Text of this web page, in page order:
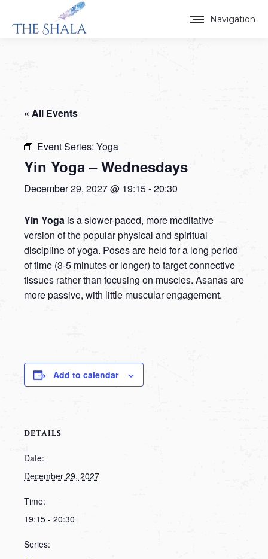
Navigation
« All Events
Event Series: Yoga
Yin Yoga – Wednesdays
December 29, 2027 @ 19:15-20:30
Yin Yoga is a slower-paced, more meditative
version of the popular physical and spiritual
discipline of yoga. Poses are held for a long period
of time (3-5 minutes or longer) to target connective
tissues rather than focusing on muscles. Asanas are
more passive, with little muscular engagement.
Add to calendar
DETAILS
Date:
December 29, 2027
Time:
19:15 - 20:30
Series: